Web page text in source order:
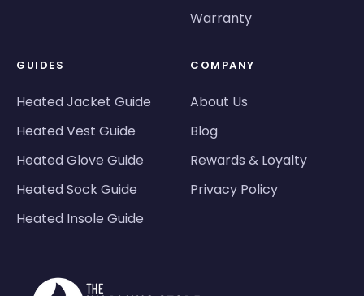
Warranty
GUIDES
Heated Jacket Guide
Heated Vest Guide
Heated Glove Guide
Heated Sock Guide
Heated Insole Guide
COMPANY
About Us
Blog
Rewards & Loyalty
Privacy Policy